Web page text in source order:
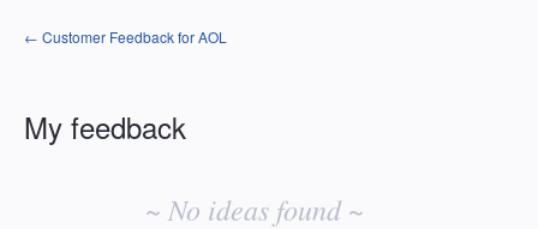
← Customer Feedback for AOL
My feedback
~ No ideas found ~